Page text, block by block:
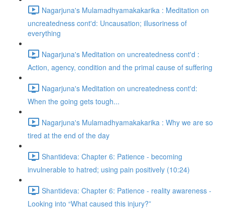
Nagarjuna's Mulamadhyamakakarika : Meditation on
uncreatedness cont'd: Uncausation; illusoriness of
everything
Nagarjuna's Meditation on uncreatedness cont'd :
Action, agency, condition and the primal cause of suffering
Nagarjuna's Meditation on uncreatedness cont'd:
When the going gets tough...
Nagarjuna's Mulamadhyamakakarika : Why we are so
tired at the end of the day
Shantideva: Chapter 6: Patience - becoming
invulnerable to hatred; using pain positively (10:24)
Shantideva: Chapter 6: Patience - reality awareness -
Looking into “What caused this injury?”